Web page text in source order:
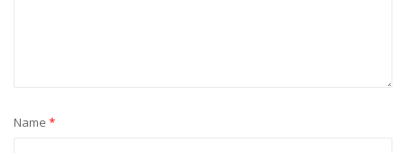
Name *